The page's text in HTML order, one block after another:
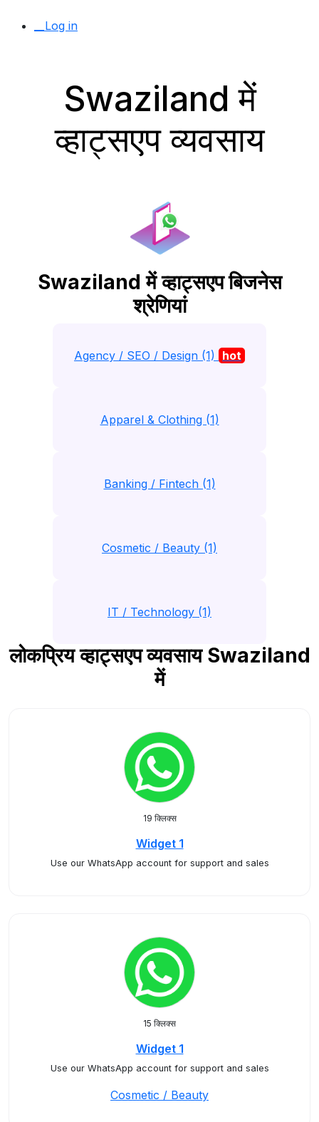
__Log in
Swaziland में
व्हाट्सएप व्यवसाय
Swaziland में व्हाट्सएप बिजनेस
श्रेणियां
Agency / SEO / Design (1) hot
Apparel & Clothing (1)
Banking / Fintech (1)
Cosmetic / Beauty (1)
IT / Technology (1)
लोकप्रिय व्हाट्सएप व्यवसाय Swaziland
में
19 क्लिक्स
Widget 1
Use our WhatsApp account for support and sales
15 क्लिक्स
Widget 1
Use our WhatsApp account for support and sales
Cosmetic / Beauty